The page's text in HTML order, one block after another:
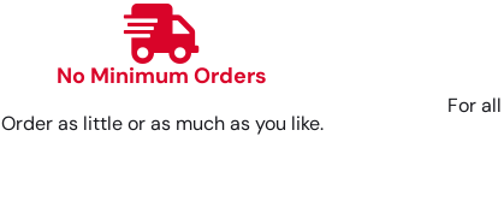
No Minimum Orders
Order as little or as much as you like.
For